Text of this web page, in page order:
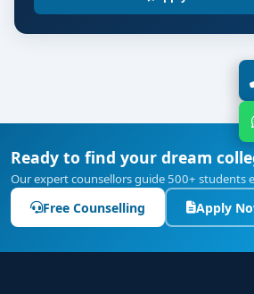
implementation
mock interviews & case-study
Students emerge skilled in
measuring digital campaigns;
analytics, content strategy; and
metrics for brands.
Career Pathways &
Ready to find your dream
Our expert counsellors guide 500+ students
Free Counselling Apply